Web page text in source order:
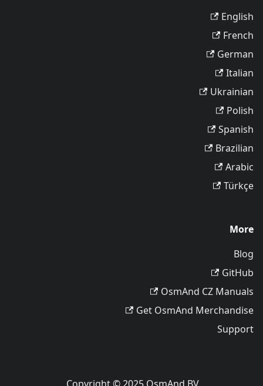
English
French
German
Italian
Ukrainian
Polish
Spanish
Brazilian
Arabic
Türkçe
More
Blog
GitHub
OsmAnd CZ Manuals
Get OsmAnd Merchandise
Support